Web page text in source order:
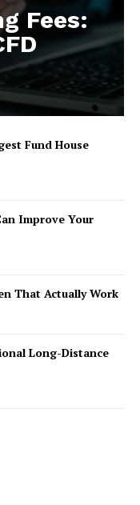
Fees:
Fund House
Improve Your
That Actually Work
Long-Distance